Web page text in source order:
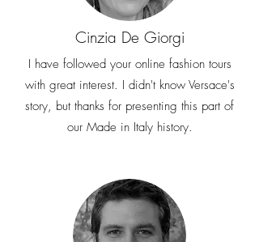
Cinzia De Giorgi
I have followed your online fashion tours
with great interest. I didn't know Versace's
story, but thanks for presenting this part of
our Made in Italy history.